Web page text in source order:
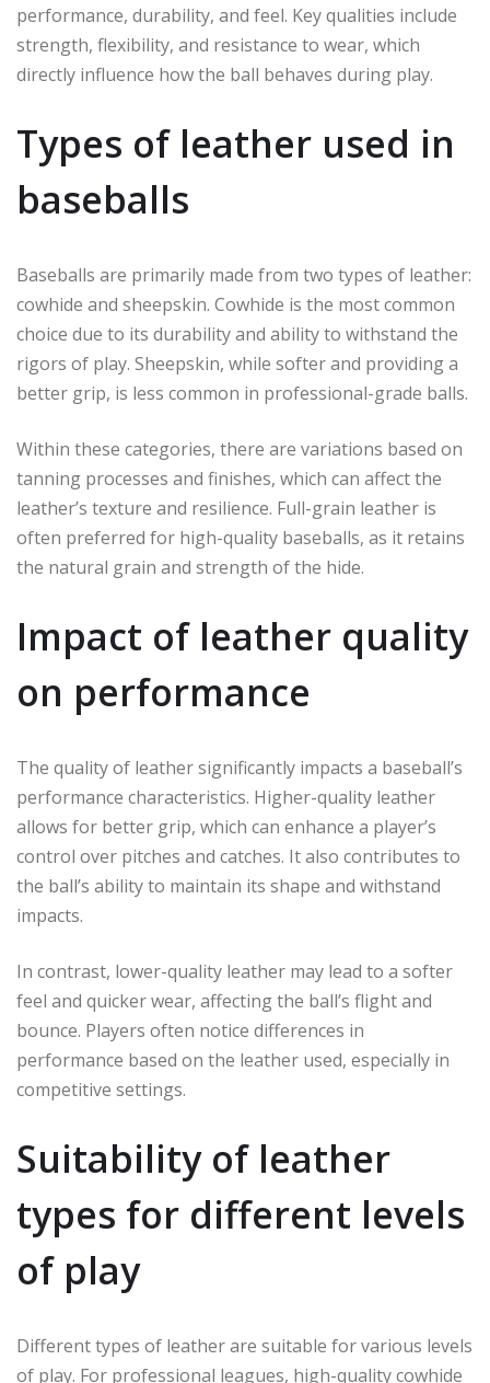
performance, durability, and feel. Key qualities include
strength, flexibility, and resistance to wear, which
directly influence how the ball behaves during play.
Types of leather used in
baseballs
Baseballs are primarily made from two types of leather:
cowhide and sheepskin. Cowhide is the most common
choice due to its durability and ability to withstand the
rigors of play. Sheepskin, while softer and providing a
better grip, is less common in professional-grade balls.
Within these categories, there are variations based on
tanning processes and finishes, which can affect the
leather’s texture and resilience. Full-grain leather is
often preferred for high-quality baseballs, as it retains
the natural grain and strength of the hide.
Impact of leather quality
on performance
The quality of leather significantly impacts a baseball’s
performance characteristics. Higher-quality leather
allows for better grip, which can enhance a player’s
control over pitches and catches. It also contributes to
the ball’s ability to maintain its shape and withstand
impacts.
In contrast, lower-quality leather may lead to a softer
feel and quicker wear, affecting the ball’s flight and
bounce. Players often notice differences in
performance based on the leather used, especially in
competitive settings.
Suitability of leather
types for different levels
of play
Different types of leather are suitable for various levels
of play. For professional leagues, high-quality cowhide